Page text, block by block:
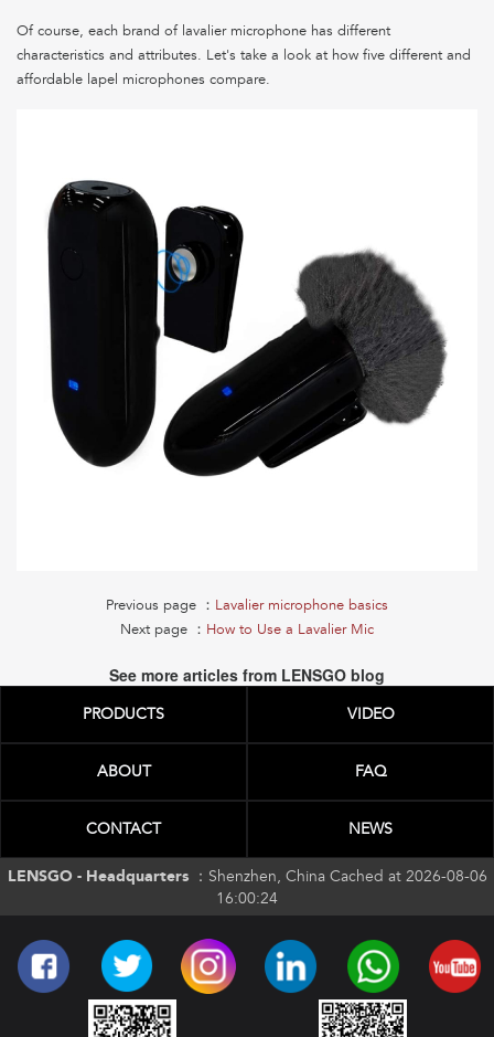
Of course, each brand of lavalier microphone has different
characteristics and attributes. Let's take a look at how five different and
affordable lapel microphones compare.
Previous page ： Lavalier microphone basics
Next page ： How to Use a Lavalier Mic
See more articles from LENSGO blog
PRODUCTS VIDEO
ABOUT FAQ
CONTACT NEWS
LENSGO - Headquarters ： Shenzhen, China Cached at 2026-08-06
16:00:24